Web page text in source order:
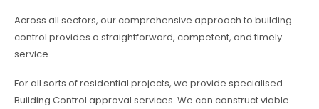
Across all sectors, our comprehensive approach to building
control provides a straightforward, competent, and timely
service.
For all sorts of residential projects, we provide specialised
Building Control approval services. We can construct viable